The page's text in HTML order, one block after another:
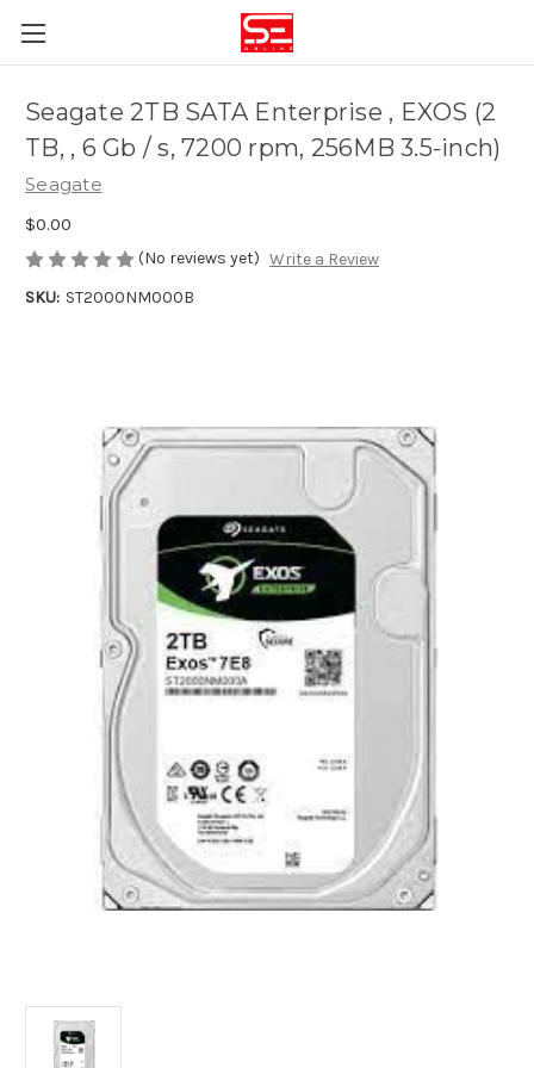
Seagate 2TB SATA Enterprise , EXOS (2
TB, , 6 Gb / s, 7200 rpm, 256MB 3.5-inch)
Seagate
$0.00
(No reviews yet) Write a Review
SKU: ST2000NM000B